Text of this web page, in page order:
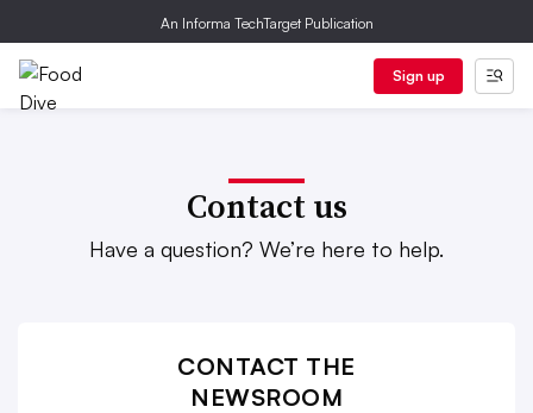
An Informa TechTarget Publication
Sign up
Contact us
Have a question? We’re here to help.
CONTACT THE
NEWSROOM